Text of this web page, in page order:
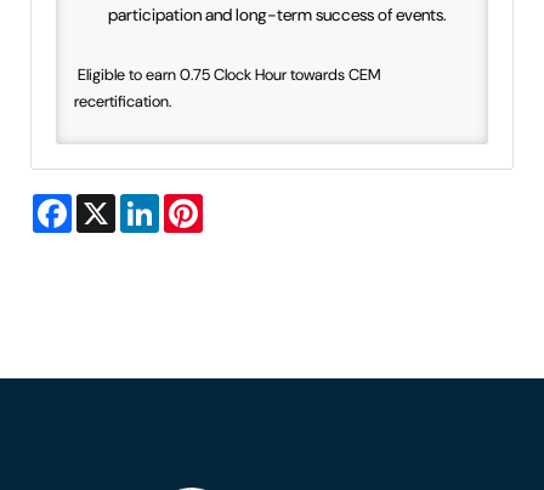
participation and long-term success of events.
Eligible to earn 0.75 Clock Hour towards CEM
recertification.
Facebook
X LinkedIn